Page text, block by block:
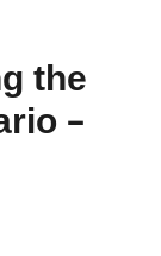
the
–